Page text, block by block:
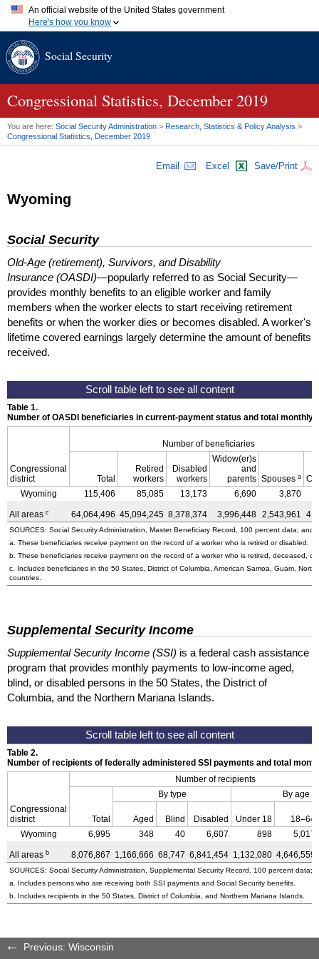
An official website of the United States government
Here's how you know
A.gov website belongs to an official government organization in
website. Share sensitive information only on official, secure
Social Security
Congressional Statistics, December 2019
You are here: Social Security Administration > Research, Statistics & Policy Analysis >
Congressional Statistics, December 2019
Email Excel Save/Print
Wyoming
Social Security
Old-Age (retirement), Survivors, and Disability
Insurance (OASDI)—popularly referred to as Social Security—
provides monthly benefits to an eligible worker and family
members when the worker elects to start receiving retirement
benefits or when the worker dies or becomes disabled. A worker's
lifetime covered earnings largely determine the amount of benefits
received.
Table 1.
Number of OASDI beneficiaries in current-payment status and total monthly
Congressional
district
Number of beneficiaries
Total
Retired
workers
Disabled
workers
Widow(er)s
and
parents Spouses a
Wyoming
115,406 85,085 13,173 6,690 3,870
All areas c 64,064,496 45,094,245 8,378,374 3,996,448 2,543,961
SOURCES: Social Security Administration, Master Beneficiary Record, 100 percent data; and
a. These beneficiaries receive payment on the record of a worker who is retired or disabled.
b. These beneficiaries receive payment on the record of a worker who is retired, deceased, or
c. Includes beneficiaries in the 50 States, District of Columbia, American Samoa, Guam,
countries.
Supplemental Security Income
Supplemental Security Income (SSI) is a federal cash assistance
program that provides monthly payments to low-income aged,
blind, or disabled persons in the 50 States, the District of
Columbia, and the Northern Mariana Islands.
Table 2.
Number of recipients of federally administered SSI payments and total
Congressional
district
Number of recipients
Total
By type By age
Aged Blind Disabled Under 18
18–64
Wyoming
6,995 348 40 6,607 898 5,017
All areas b 8,076,867 1,166,666 68,747 6,841,454 1,132,080 4,646,559
SOURCES: Social Security Administration, Supplemental Security Record, 100 percent data;
a. Includes persons who are receiving both SSI payments and Social Security benefits.
b. Includes recipients in the 50 States, District of Columbia, and Northern Mariana Islands.
Previous: Wisconsin